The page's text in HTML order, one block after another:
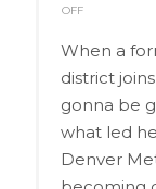
OFF
When a
district
gonna be
what led
Denver